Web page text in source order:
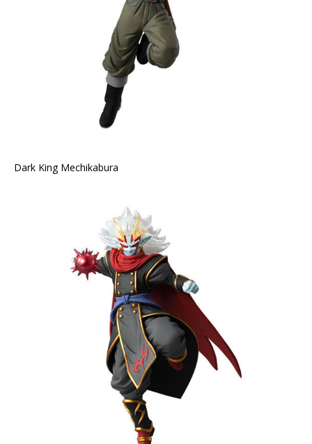
Dark King Mechikabura